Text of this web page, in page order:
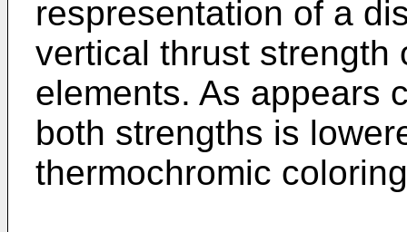
respresentation of a
vertical thrust strength
elements. As appears
both strengths is
thermochromic